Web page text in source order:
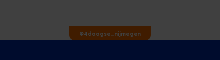
@4daagse_nijmegen